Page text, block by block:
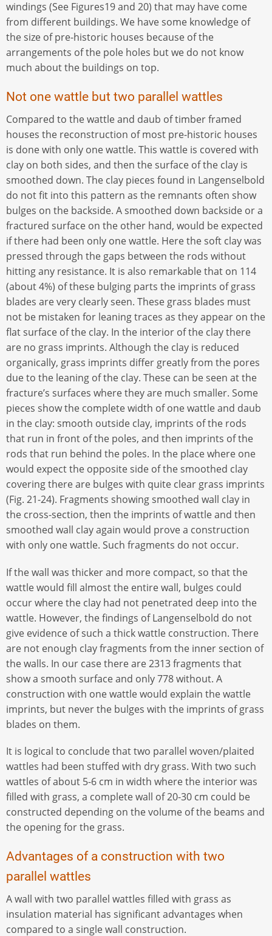
windings (See Figures19 and 20) that may have come
from different buildings. We have some knowledge of
the size of pre-historic houses because of the
arrangements of the pole holes but we do not know
much about the buildings on top.
Not one wattle but two parallel wattles
Compared to the wattle and daub of timber framed
houses the reconstruction of most pre-historic houses
is done with only one wattle. This wattle is covered with
clay on both sides, and then the surface of the clay is
smoothed down. The clay pieces found in Langenselbold
do not fit into this pattern as the remnants often show
bulges on the backside. A smoothed down backside or a
fractured surface on the other hand, would be expected
if there had been only one wattle. Here the soft clay was
pressed through the gaps between the rods without
hitting any resistance. It is also remarkable that on 114
(about 4%) of these bulging parts the imprints of grass
blades are very clearly seen. These grass blades must
not be mistaken for leaning traces as they appear on the
flat surface of the clay. In the interior of the clay there
are no grass imprints. Although the clay is reduced
organically, grass imprints differ greatly from the pores
due to the leaning of the clay. These can be seen at the
fracture’s surfaces where they are much smaller. Some
pieces show the complete width of one wattle and daub
in the clay: smooth outside clay, imprints of the rods
that run in front of the poles, and then imprints of the
rods that run behind the poles. In the place where one
would expect the opposite side of the smoothed clay
covering there are bulges with quite clear grass imprints
(Fig. 21-24). Fragments showing smoothed wall clay in
the cross-section, then the imprints of wattle and then
smoothed wall clay again would prove a construction
with only one wattle. Such fragments do not occur.
If the wall was thicker and more compact, so that the
wattle would fill almost the entire wall, bulges could
occur where the clay had not penetrated deep into the
wattle. However, the findings of Langenselbold do not
give evidence of such a thick wattle construction. There
are not enough clay fragments from the inner section of
the walls. In our case there are 2313 fragments that
show a smooth surface and only 778 without. A
construction with one wattle would explain the wattle
imprints, but never the bulges with the imprints of grass
blades on them.
It is logical to conclude that two parallel woven/plaited
wattles had been stuffed with dry grass. With two such
wattles of about 5-6 cm in width where the interior was
filled with grass, a complete wall of 20-30 cm could be
constructed depending on the volume of the beams and
the opening for the grass.
Advantages of a construction with two
parallel wattles
A wall with two parallel wattles filled with grass as
insulation material has significant advantages when
compared to a single wall construction.